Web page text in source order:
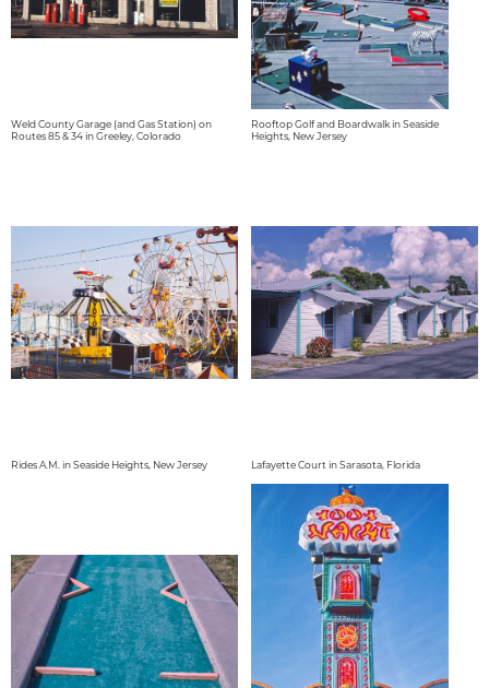
Weld County Garage (and Gas Station) on
Routes 85 & 34 in Greeley, Colorado
Rooftop Golf and Boardwalk in Seaside
Heights, New Jersey
Rides A.M. in Seaside Heights, New Jersey Lafayette Court in Sarasota, Florida